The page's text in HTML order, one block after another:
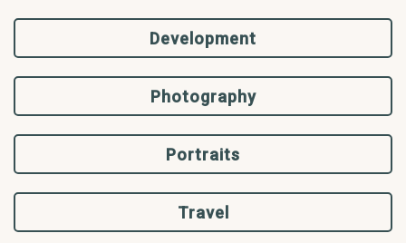
Development
Photography
Portraits
Travel